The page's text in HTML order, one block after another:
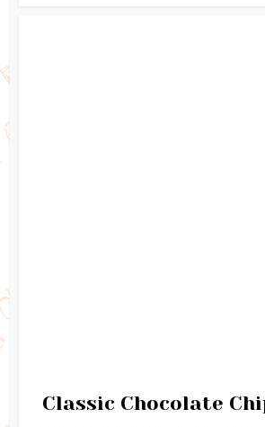
Classic Chocolate